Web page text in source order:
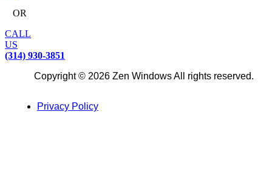
OR
CALL
US
(314) 930-3851
Copyright © 2026 Zen Windows All rights reserved.
Privacy Policy